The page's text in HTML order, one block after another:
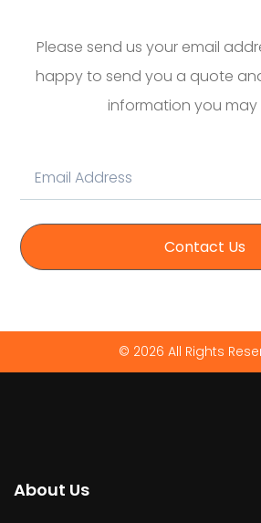
Please send us your email
happy to send you a quote
information you may
Contact Us
© 2026 All Rights
About Us